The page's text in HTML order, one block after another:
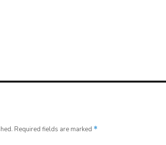
Required fields are marked *